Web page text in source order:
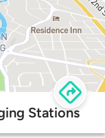
Stations